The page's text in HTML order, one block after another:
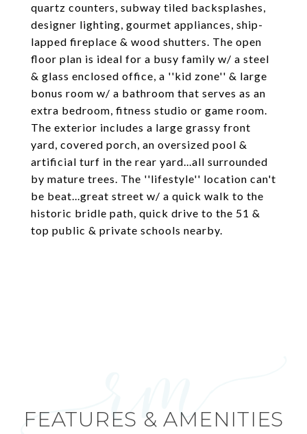
quartz counters, subway tiled backsplashes,
designer lighting, gourmet appliances, ship-
lapped fireplace & wood shutters. The open
floor plan is ideal for a busy family w/ a steel
& glass enclosed office, a ''kid zone'' & large
bonus room w/ a bathroom that serves as an
extra bedroom, fitness studio or game room.
The exterior includes a large grassy front
yard, covered porch, an oversized pool &
artificial turf in the rear yard...all surrounded
by mature trees. The ''lifestyle'' location can't
be beat...great street w/ a quick walk to the
historic bridle path, quick drive to the 51 &
top public & private schools nearby.
FEATURES & AMENITIES